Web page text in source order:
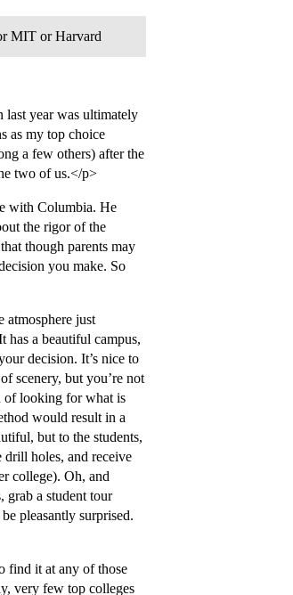
MIT or Harvard
last year was ultimately
as my top choice
a few others) after the
two of us.</p>
with Columbia. He
the rigor of the
though parents may
you make. So
atmosphere just
a beautiful campus,
decision. It’s nice to
scenery, but you’re not
of looking for what is
would result in a
but to the students,
holes, and receive
college). Oh, and
grab a student tour
pleasantly surprised.
find it at any of those
very few top colleges